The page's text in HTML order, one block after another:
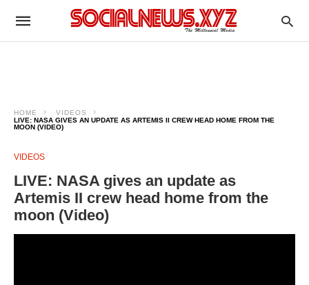
HOME
VIDEOS
LIVE: NASA GIVES AN UPDATE AS ARTEMIS II CREW HEAD HOME FROM THE
MOON (VIDEO)
VIDEOS
LIVE: NASA gives an update as
Artemis II crew head home from the
moon (Video)